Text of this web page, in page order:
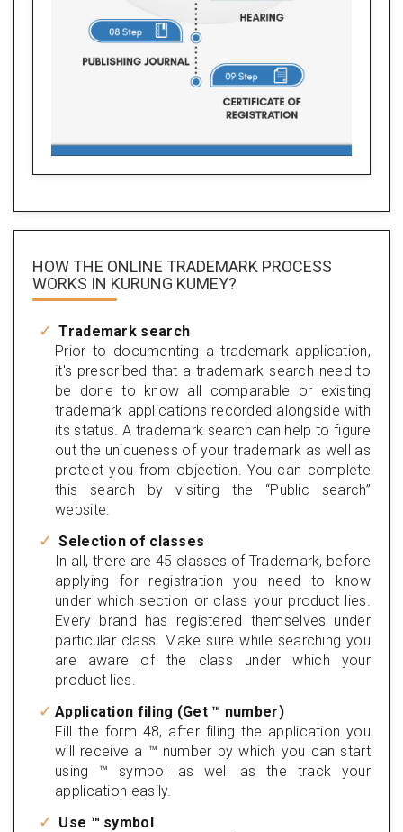
HOW THE ONLINE TRADEMARK PROCESS
WORKS IN KURUNG KUMEY?
Trademark search
Prior to documenting a trademark application,
it's prescribed that a trademark search need to
be done to know all comparable or existing
trademark applications recorded alongside with
its status. A trademark search can help to figure
out the uniqueness of your trademark as well as
protect you from objection. You can complete
this search by visiting the “Public search”
website.
Selection of classes
In all, there are 45 classes of Trademark, before
applying for registration you need to know
under which section or class your product lies.
Every brand has registered themselves under
particular class. Make sure while searching you
are aware of the class under which your
product lies.
Application filing (Get ™ number)
Fill the form 48, after filing the application you
will receive a ™ number by which you can start
using ™ symbol as well as the track your
application easily.
Use ™ symbol